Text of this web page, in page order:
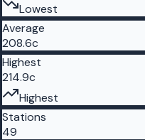
Lowest
Average
208.6c
Highest
214.9c
Highest
Stations
49